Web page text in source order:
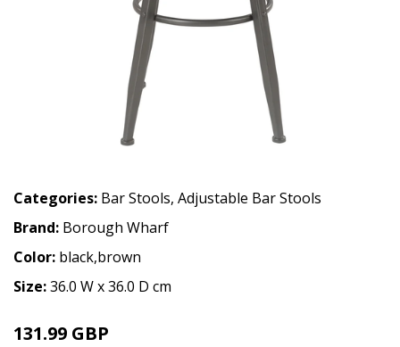
Categories: Bar Stools, Adjustable Bar Stools
Brand: Borough Wharf
Color: black,brown
Size:36.0 W x 36.0 D cm
131.99 GBP